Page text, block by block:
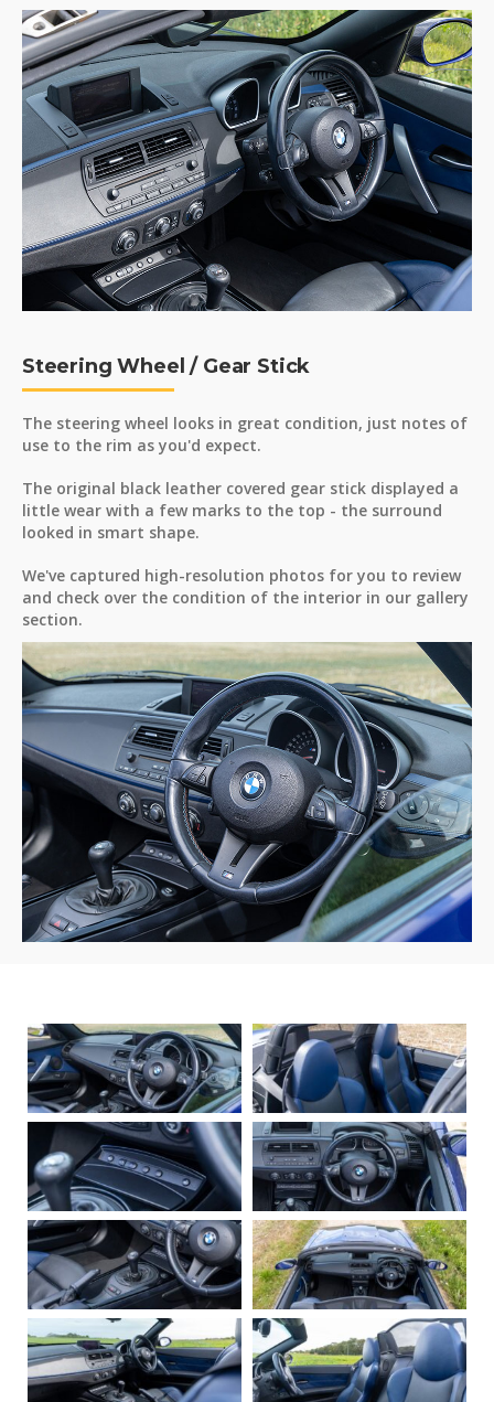
Steering Wheel / Gear Stick
The steering wheel looks in great condition, just notes of
use to the rim as you'd expect.
The original black leather covered gear stick displayed a
little wear with a few marks to the top - the surround
looked in smart shape.
We've captured high-resolution photos for you to review
and check over the condition of the interior in our gallery
section.